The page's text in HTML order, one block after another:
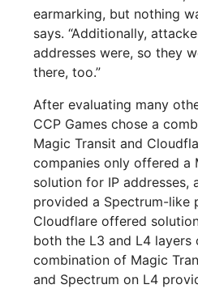
earmarking, but nothing
says. “Additionally,
addresses were, so they
there, too.”
After evaluating many
CCP Games chose a
Magic Transit and
companies only offered a
solution for IP addresses,
provided a Spectrum-like
Cloudflare offered
both the L3 and L4
combination of Magic
and Spectrum on L4